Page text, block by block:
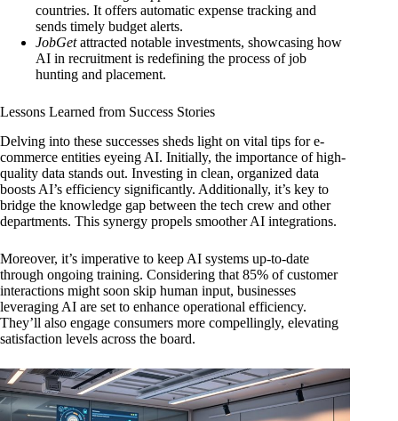
countries. It offers automatic expense tracking and
sends timely budget alerts.
JobGetattracted notable investments, showcasing how
AI in recruitment is redefining the process of job
hunting and placement.
Lessons Learned from Success Stories
Delving into these successes sheds light on vital tips for e-
commerce entities eyeing AI. Initially, the importance of high-
quality data stands out. Investing in clean, organized data
boosts AI’s efficiency significantly. Additionally, it’s key to
bridge the knowledge gap between the tech crew and other
departments. This synergy propels smoother AI integrations.
Moreover, it’s imperative to keep AI systems up-to-date
through ongoing training. Considering that 85% of customer
interactions might soon skip human input, businesses
leveraging AI are set to enhance operational efficiency.
They’ll also engage consumers more compellingly, elevating
satisfaction levels across the board.